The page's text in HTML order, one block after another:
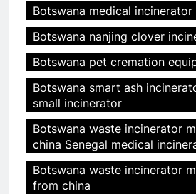
Botswana medical incinerator
Botswana nanjing clover
Botswana pet cremation
Botswana smart ash
small incinerator
Botswana waste incinerator
china Senegal medical
Botswana waste incinerator
from china